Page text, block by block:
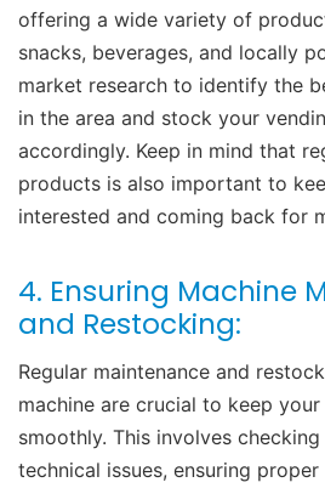
offering a wide variety of
snacks, beverages, and locally
market research to identify the
in the area and stock your
accordingly. Keep in mind that
products is also important to
interested and coming back for
4. Ensuring Machine
and Restocking:
Regular maintenance and
machine are crucial to keep your
smoothly. This involves
technical issues, ensuring